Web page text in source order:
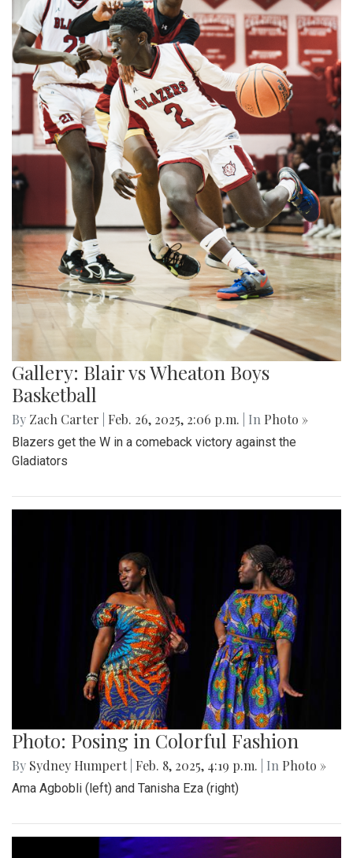
Gallery: Blair vs Wheaton Boys
Basketball
By Zach Carter Feb. 26, 2025, 2:06 p.m. | In Photo »
Blazers get the W in a comeback victory against the
Gladiators
Photo: Posing in Colorful Fashion
By Sydney Humpert Feb. 8, 2025, 4:19 p.m. | In Photo »
Ama Agbobli (left) and Tanisha Eza (right)